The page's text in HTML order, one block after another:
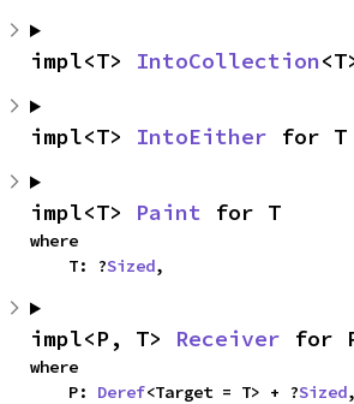
impl<T> IntoCollection
impl<T> IntoEither for T
impl<T> Paint for T
where
    T: ?
Sized,
impl<P, T> Receiver for
where
    P:
Deref<Target = T> + ?Sized,